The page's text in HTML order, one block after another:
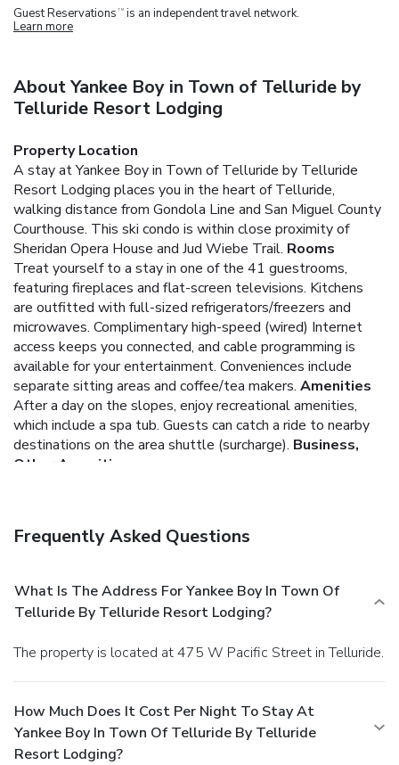
Guest Reservations TM is an independent travel network.
Learn more
About Yankee Boy in Town of Telluride by
Telluride Resort Lodging
Property Location
A stay at Yankee Boy in Town of Telluride by Telluride
Resort Lodging places you in the heart of Telluride,
walking distance from Gondola Line and San Miguel County
Courthouse. This ski condo is within close proximity of
Sheridan Opera House and Jud Wiebe Trail. Rooms
Treat yourself to a stay in one of the 41 guestrooms,
featuring fireplaces and flat-screen televisions. Kitchens
are outfitted with full-sized refrigerators/freezers and
microwaves. Complimentary high-speed (wired) Internet
access keeps you connected, and cable programming is
available for your entertainment. Conveniences include
separate sitting areas and coffee/tea makers. Amenities
After a day on the slopes, enjoy recreational amenities,
which include a spa tub. Guests can catch a ride to nearby
destinations on the area shuttle (surcharge). Business,
Other Amenities
photo ID when checking in. Your credit card is charged at the
guaranteed.Your reservation is prepaid and is guaranteed for
late arrival. The total charge includes all room charges and
taxes, as well as fees for access and booking. Any
service will be handled directly between you and the
Frequently Asked Questions
What Is The Address For Yankee Boy In Town Of
Telluride By Telluride Resort Lodging?
The property is located at 475 W Pacific Street in Telluride.
How Much Does It Cost Per Night To Stay At
Yankee Boy In Town Of Telluride By Telluride
Resort Lodging?